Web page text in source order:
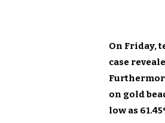
On Friday,
case
on gold
low as